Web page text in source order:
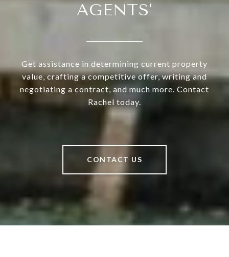
AGENTS'
Get assistance in determining current property
value, crafting a competitive offer, writing and
negotiating a contract, and much more. Contact
Rachel today.
CONTACT US